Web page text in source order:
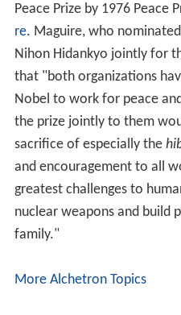
Peace Prize by 1976 Peace
re. Maguire, who
Nihon Hidankyo jointly for
that "both organizations
Nobel to work for peace
the prize jointly to them
sacrifice of especially the
and encouragement to all
greatest challenges to
nuclear weapons and build
family."
More Alchetron Topics